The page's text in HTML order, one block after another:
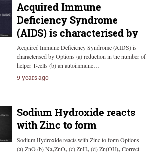
Acquired Immune
Deficiency Syndrome
(AIDS) is characterised by
Acquired Immune Deficiency Syndrome (AIDS) is
characterised by Options (a) reduction in the number of
helper T-cells (b) an autoimmune…
9 years ago
Sodium Hydroxide reacts
with Zinc to form
Sodium Hydroxide reacts with Zinc to form Options
(a) ZnO (b) Na₂ZnO₂ (c) ZnH₂ (d) Zn(OH)₂ Correct